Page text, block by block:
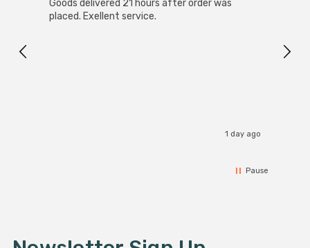
Goods delivered 21 hours after order was
placed. Exellent service.
1 day ago
Pause